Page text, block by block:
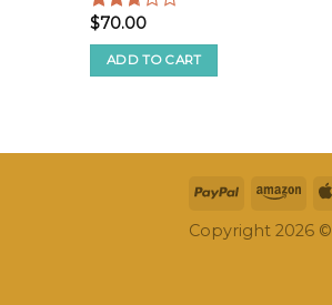
Rated
2.51
out of
5
$70.00
ADD TO CART
Copyright 2026 ©